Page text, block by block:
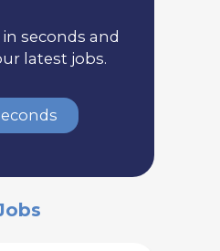
seconds and
latest jobs.